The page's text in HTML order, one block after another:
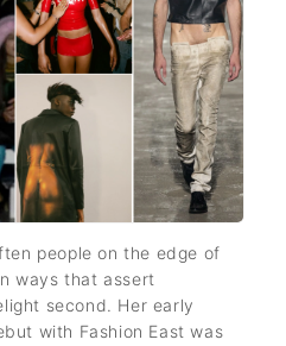
people on the edge of
ways that assert
second. Her early
with Fashion East was